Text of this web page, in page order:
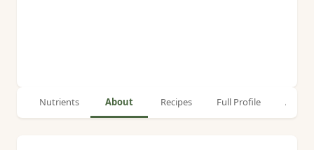
Nutrients About Recipes Full Profile